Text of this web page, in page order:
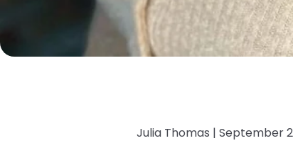
Julia Thomas | September